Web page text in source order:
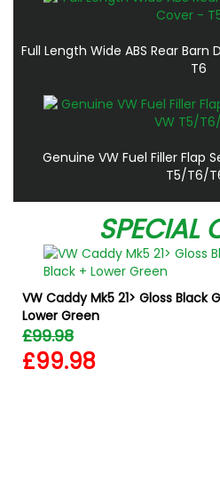
Full Length Wide ABS Rear
T6
Genuine VW Fuel Filler Flap
T5/T6/
SPECIAL
VW Caddy Mk5 21> Gloss Black
Lower Green
£99.98
£99.98